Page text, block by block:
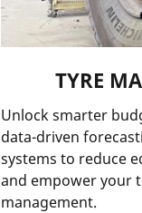
TYRE
Unlock smarter
data-driven
systems to reduce
and empower your
management.